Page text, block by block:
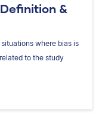
&
where bias is
to the study